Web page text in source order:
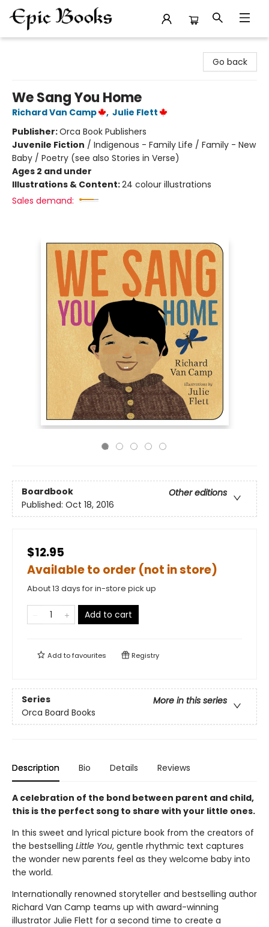
Go back
We Sang You Home
Richard Van Camp , Julie Flett
Publisher:Orca Book Publishers
Juvenile Fiction / Indigenous - Family Life / Family - New
Baby / Poetry (see also Stories in Verse)
Ages 2 and under
Illustrations & Content:24 colour illustrations
Sales demand:
Boardbook
Other editions
Published: Oct 18, 2016
$12.95
Available to order (not in store)
About 13 days for in-store pick up
Add to cart
Add tofavourites Registry
Series
More in this series
Orca Board Books
Description Bio Details Reviews
A celebration of the bond between parent and child,
this is the perfect song to share with your little ones.
In this sweet and lyrical picture book from the creators of
the bestselling Little You, gentle rhythmic text captures
the wonder new parents feel as they welcome baby into
the world.
Internationally renowned storyteller and bestselling author
Richard Van Camp teams up with award-winning
illustrator Julie Flett for a second time to create a